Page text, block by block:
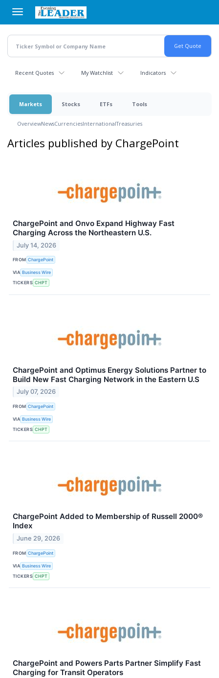
main
content
Recent Quotes My Watchlist Indicators
Markets Stocks ETFs Tools
OverviewNewsCurrenciesInternationalTreasuries
Articles published by ChargePoint
ChargePoint and Onvo Expand Highway Fast
Charging Across the Northeastern U.S.
July 14, 2026
FROM ChargePoint
VIA Business Wire
TICKERS CHPT
ChargePoint and Optimus Energy Solutions Partner to
Build New Fast Charging Network in the Eastern U.S
July 07, 2026
FROM ChargePoint
VIA Business Wire
TICKERS CHPT
ChargePoint Added to Membership of Russell 2000®
Index
June 29, 2026
FROM ChargePoint
VIA Business Wire
TICKERS CHPT
ChargePoint and Powers Parts Partner Simplify Fast
Charging for Transit Operators